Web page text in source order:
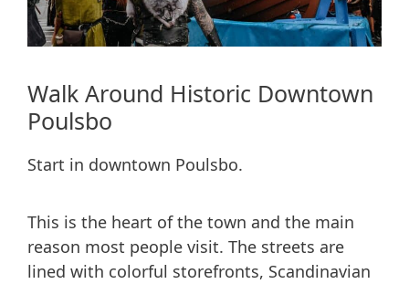
Walk Around Historic Downtown
Poulsbo
Start in downtown Poulsbo.
This is the heart of the town and the main
reason most people visit. The streets are
lined with colorful storefronts, Scandinavian